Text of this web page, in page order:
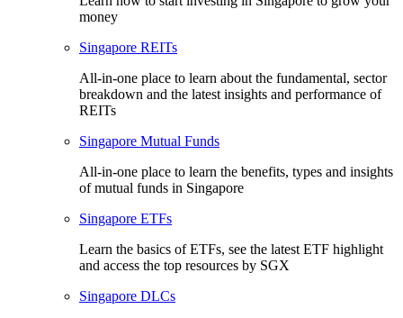
money
Singapore REITs
All-in-one place to learn about the fundamental, sector
breakdown and the latest insights and performance of
REITs
Singapore Mutual Funds
All-in-one place to learn the benefits, types and insights
of mutual funds in Singapore
Singapore ETFs
Learn the basics of ETFs, see the latest ETF highlight
and access the top resources by SGX
Singapore DLCs